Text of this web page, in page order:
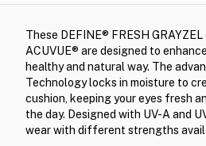
These DEFINE® FRESH
ACUVUE® are designed to
healthy and natural way. The
Technology locks in moisture to
cushion, keeping your eyes fresh
the day. Designed with UV-A and
wear with different strengths